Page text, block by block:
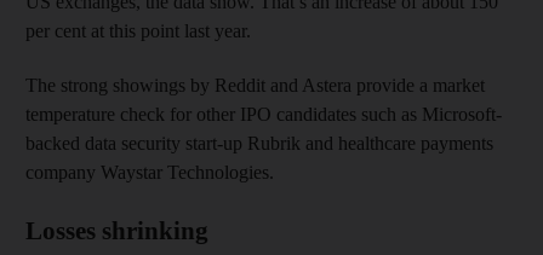
per cent at this point last year.
The strong showings by Reddit and Astera provide a market
temperature check for other IPO candidates such as Microsoft-
backed data security start-up Rubrik and healthcare payments
company Waystar Technologies.
Losses shrinking